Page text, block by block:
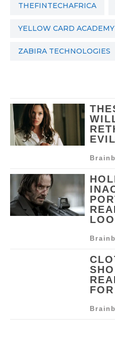
THEFINTECHAFRICA
YELLOW CARD ACADEMY
ZABIRA TECHNOLOGIES